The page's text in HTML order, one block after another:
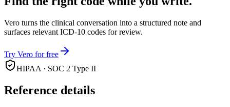
Vero turns the clinical conversation into a structured note and
surfaces relevant ICD-10 codes for review.
Try Vero for free
HIPAA · SOC 2 Type II
Reference details